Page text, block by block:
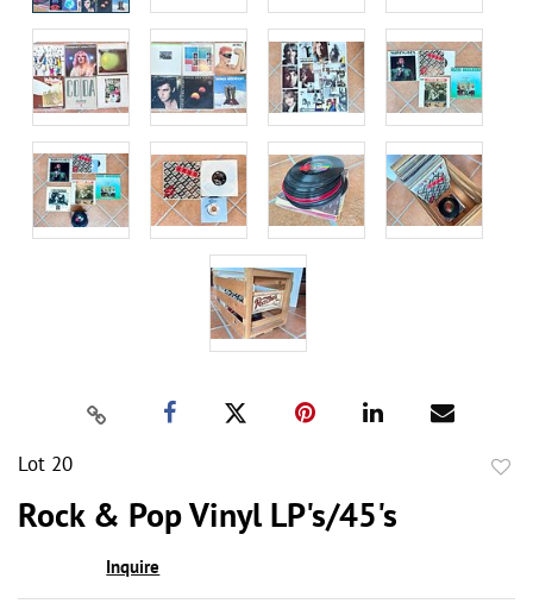
Lot 20
Rock & Pop Vinyl LP's/45's
Inquire